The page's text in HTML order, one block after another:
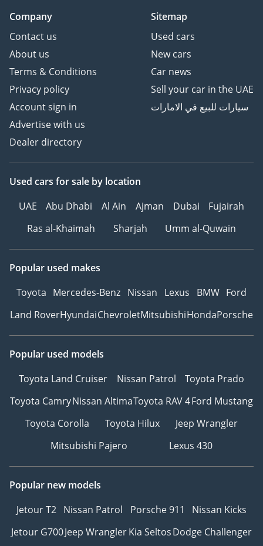
Company
Contact us
About us
Terms & Conditions
Privacy policy
Account sign in
Advertise with us
Dealer directory
Sitemap
Used cars
New cars
Car news
Sell your car in the UAE
سيارات للبيع في الامارات
Used cars for sale by location
UAE
Abu Dhabi Al Ain Ajman Dubai
Fujairah
Ras al-Khaimah
Sharjah Umm al-Quwain
Popular used makes
Toyota Mercedes-Benz Nissan Lexus BMW Ford
Land RoverHyundaiChevroletMitsubishiHondaPorsche
Popular used models
Toyota Land Cruiser
Nissan Patrol
Toyota Prado
Toyota CamryNissan AltimaToyota RAV 4Ford Mustang
Toyota Corolla
Toyota Hilux
Jeep Wrangler
Mitsubishi Pajero
Lexus 430
Popular new models
Jetour T2 Nissan Patrol Porsche 911
Nissan Kicks
Jetour G700Jeep WranglerKia SeltosDodge Challenger